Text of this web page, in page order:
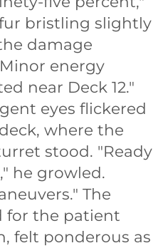
bristling slightly
damage
energy
near Deck 12."
eyes flickered
where the
stood. "Ready
he growled.
The
for the patient
felt ponderous as